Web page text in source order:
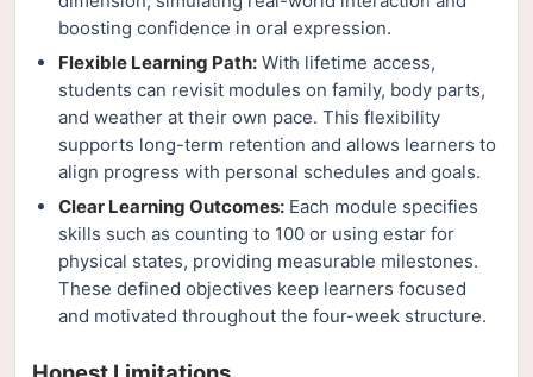
boosting confidence in oral expression.
Flexible Learning Path: With lifetime access,
students can revisit modules on family, body parts,
and weather at their own pace. This flexibility
supports long-term retention and allows learners to
align progress with personal schedules and goals.
Clear Learning Outcomes: Each module specifies
skills such as counting to 100 or using estar for
physical states, providing measurable milestones.
These defined objectives keep learners focused
and motivated throughout the four-week structure.
Honest Limitations